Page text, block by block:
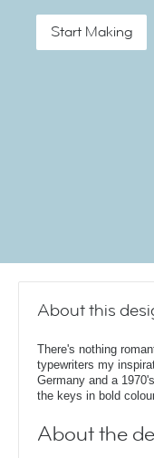
Start Making
About this
There's nothing
typewriters my
Germany and a
the keys in bold
About the